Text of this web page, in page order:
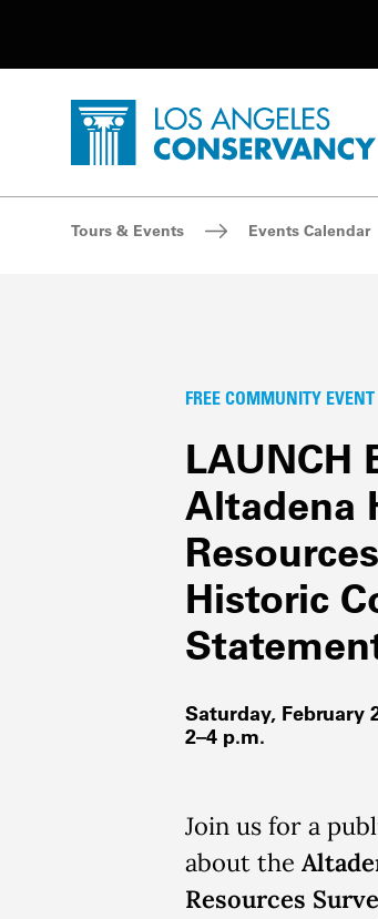
Home - Los Angeles
Breadcrumb Navigation
Tours & Events Events Calendar
FREE COMMUNITY EVENT
LAUNCH
Altadena
Historic
Saturday, February
2–4 p.m.
Join us for a
about the
Resources